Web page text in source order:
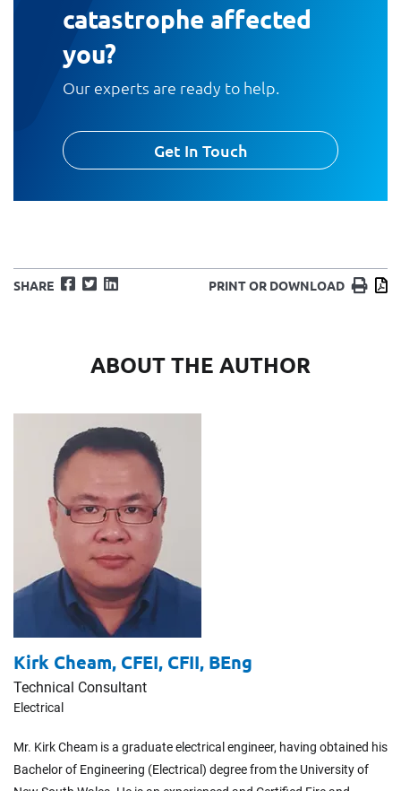
catastrophe affected
you?
Our experts are ready to help.
Get In Touch
SHARE Facebook
TwitterLinkedIn PRINT OR DOWNLOAD Print
ABOUT THE AUTHOR
Kirk Cheam, CFEI, CFII, BEng
Technical Consultant
Electrical
Mr. Kirk Cheam is a graduate electrical engineer, having obtained his
Bachelor of Engineering (Electrical) degree from the University of